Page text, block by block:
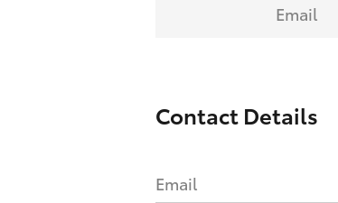
Email
Contact Details
Email